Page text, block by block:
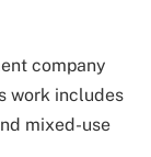
company
work includes
mixed-use